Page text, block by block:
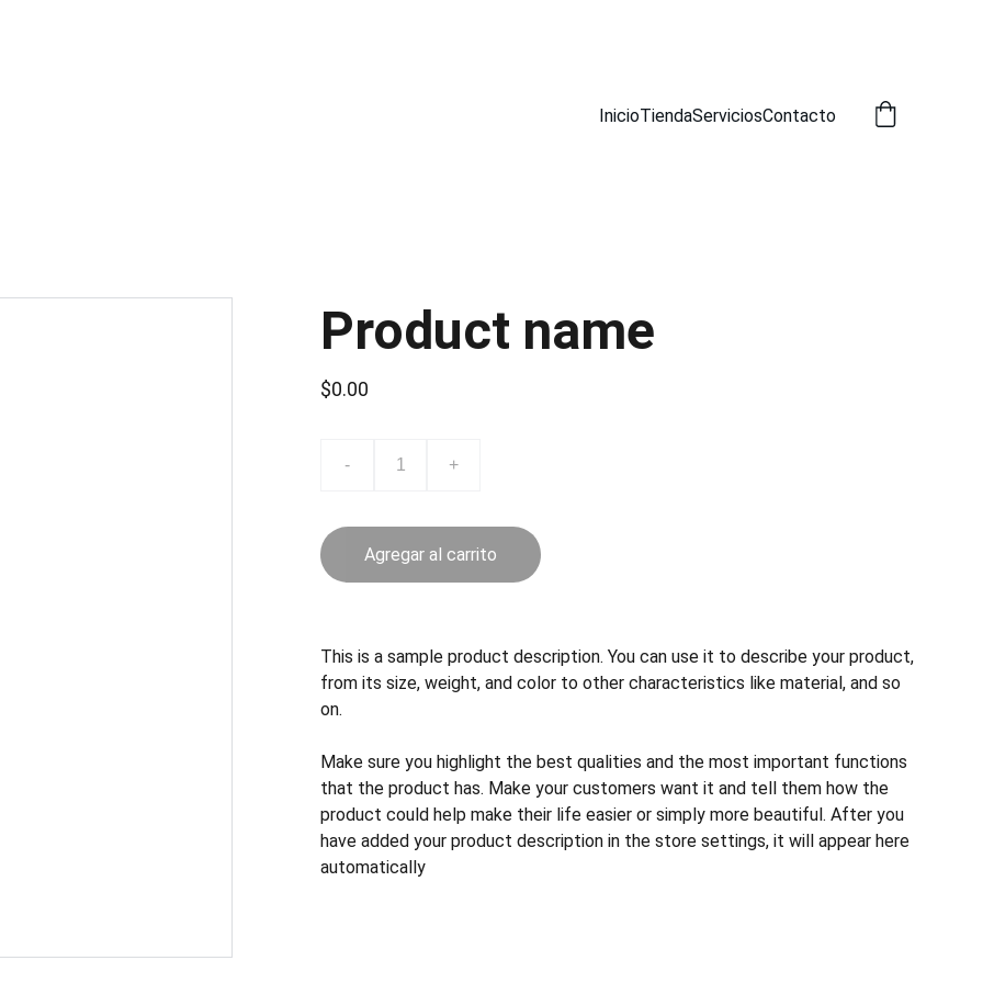
InicioTiendaServiciosContacto
Product name
$0.00
- +
Agregar al carrito
This is a sample product description. You can use it to describe your product,
from its size, weight, and color to other characteristics like material, and so
on.
Make sure you highlight the best qualities and the most important functions
that the product has. Make your customers want it and tell them how the
product could help make their life easier or simply more beautiful. After you
have added your product description in the store settings, it will appear here
automatically